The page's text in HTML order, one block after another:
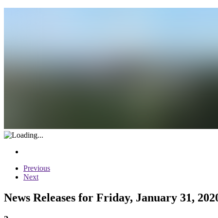
Previous
Next
News Releases for Friday, January 31,